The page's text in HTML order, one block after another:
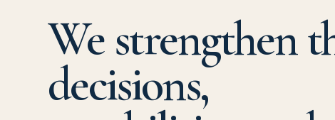
We strengthen
decisions,